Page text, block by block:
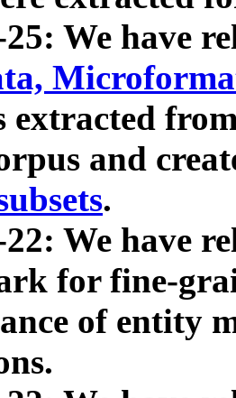
25: We have
extracted
and
.
We have
for fine-
of entity